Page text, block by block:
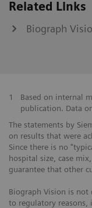
Related Links
Biograph
1
Based on internal
publication. Data
The statements by
on results that were
Since there is no
hospital size, case
guarantee that other
Biograph Vision is not
to regulatory reasons,